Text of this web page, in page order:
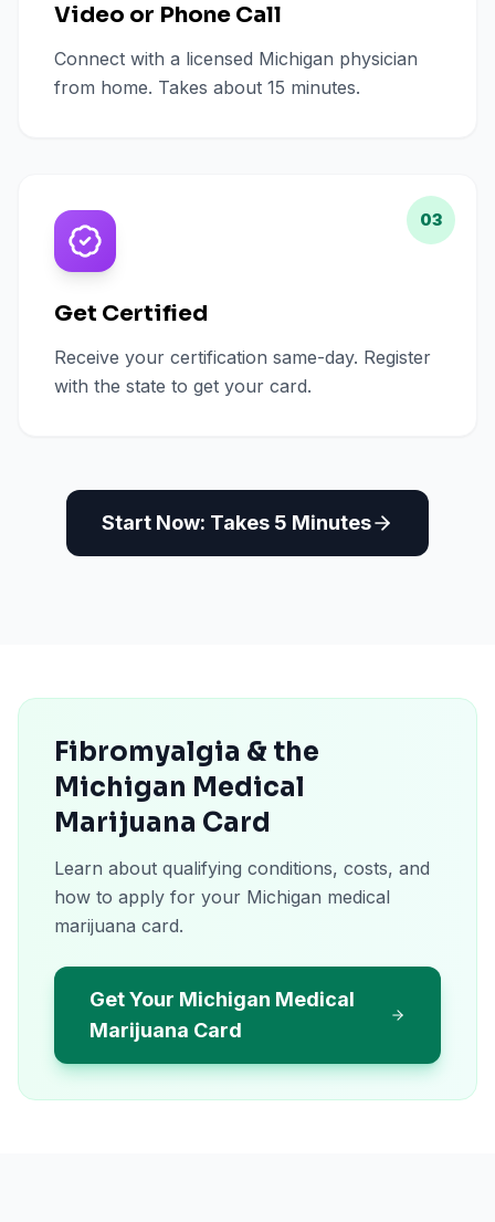
Video or Phone Call
Connect with a licensed Michigan physician
from home. Takes about 15 minutes.
03
Get Certified
Receive your certification same-day. Register
with the state to get your card.
Start Now: Takes 5 Minutes
Fibromyalgia & the
Michigan Medical
Marijuana Card
Learn about qualifying conditions, costs, and
how to apply for your Michigan medical
marijuana card.
Get Your Michigan Medical
Marijuana Card